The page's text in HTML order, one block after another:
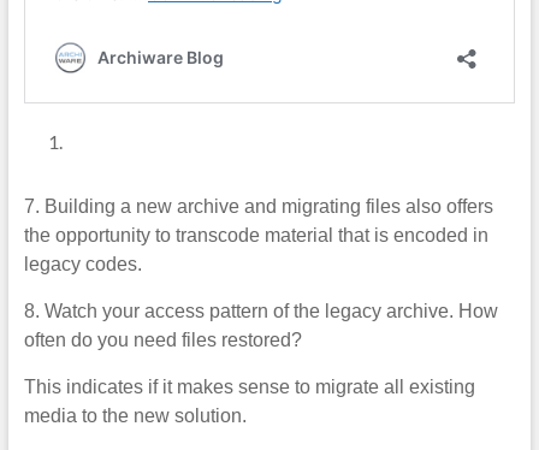
7. Building a new archive and migrating files also offers
the opportunity to transcode material that is encoded in
legacy codes.
8. Watch your access pattern of the legacy archive. How
often do you need files restored?
This indicates if it makes sense to migrate all existing
media to the new solution.